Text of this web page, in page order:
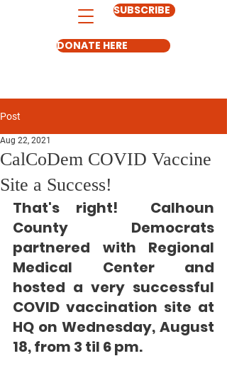
SUBSCRIBE
DONATE HERE
Post
CalCoDem COVID Vaccine
Site a Success!
Aug 22, 2021
That's right!
  Calhoun
County Democrats
partnered with Regional
Medical Center and
hosted a very successful
COVID vaccination site at
HQ on Wednesday, August
18, from 3 til 6 pm.